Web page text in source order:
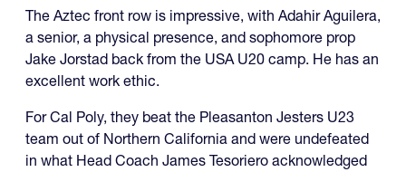
The Aztec front row is impressive, with Adahir Aguilera,
a senior, a physical presence, and sophomore prop
Jake Jorstad back from the USA U20 camp. He has an
excellent work ethic.
For Cal Poly, they beat the Pleasanton Jesters U23
team out of Northern California and were undefeated
in what Head Coach James Tesoriero acknowledged